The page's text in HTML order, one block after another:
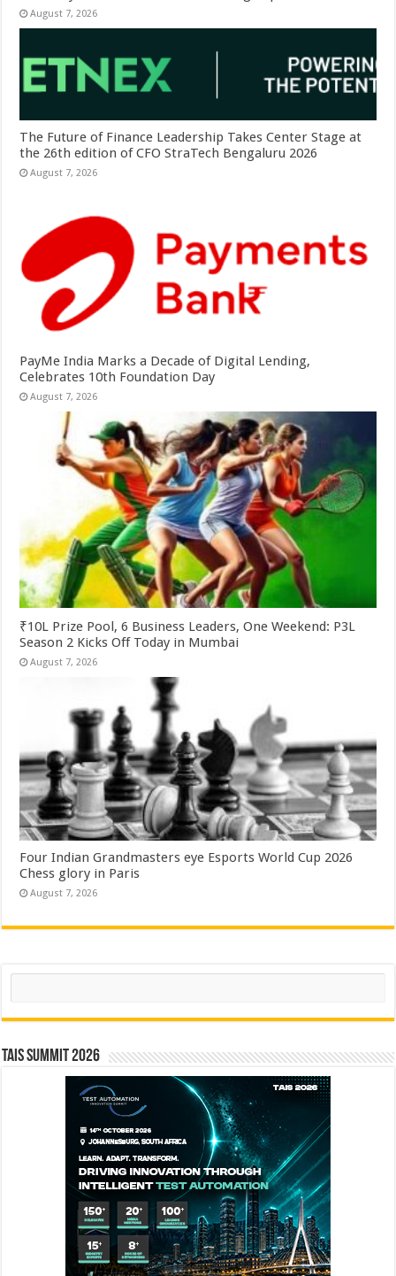
August 7, 2026
The Future of Finance Leadership Takes Center Stage at
the 26th edition of CFO StraTech Bengaluru 2026
August 7, 2026
PayMe India Marks a Decade of Digital Lending,
Celebrates 10th Foundation Day
August 7, 2026
₹10L Prize Pool, 6 Business Leaders, One Weekend: P3L
Season 2 Kicks Off Today in Mumbai
August 7, 2026
Four Indian Grandmasters eye Esports World Cup 2026
Chess glory in Paris
August 7, 2026
Search
TAIS Summit 2026